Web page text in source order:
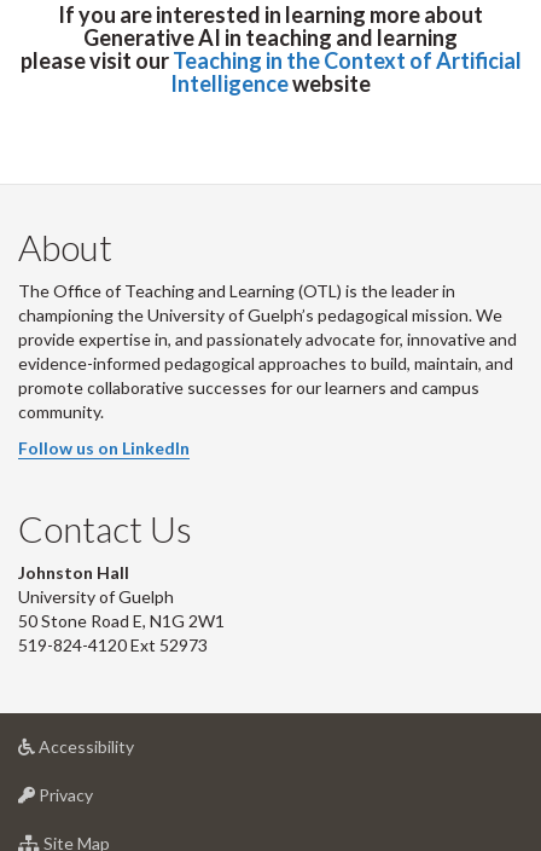
If you are interested in learning more about
Generative AI in teaching and learning
please visit ourTeaching in the Context of Artificial
Intelligencewebsite
About
The Office of Teaching and Learning (OTL) is the leader in
championing the University of Guelph’s pedagogical mission. We
provide expertise in, and passionately advocate for, innovative and
evidence-informed pedagogical approaches to build, maintain, and
promote collaborative successes for our learners and campus
community.
Follow us on LinkedIn
Contact Us
Johnston Hall
University of Guelph
50 Stone Road E, N1G 2W1
519-824-4120 Ext 52973
Accessibilityat
Privacyat
of
Site Map